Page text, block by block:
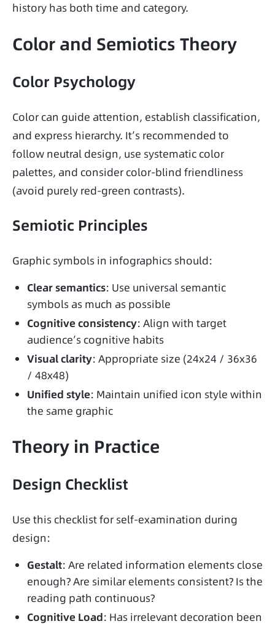
history has both time and category.
Color and Semiotics Theory
Color Psychology
Color can guide attention, establish classification,
and express hierarchy. It’s recommended to
follow neutral design, use systematic color
palettes, and consider color-blind friendliness
(avoid purely red-green contrasts).
Semiotic Principles
Graphic symbols in infographics should:
Clear semantics: Use universal semantic
symbols as much as possible
Cognitive consistency: Align with target
audience’s cognitive habits
Visual clarity: Appropriate size (24x24 / 36x36
/ 48x48)
Unified style: Maintain unified icon style within
the same graphic
Theory in Practice
Design Checklist
Use this checklist for self-examination during
design:
Gestalt: Are related information elements close
enough? Are similar elements consistent? Is the
reading path continuous?
Cognitive Load: Has irrelevant decoration been